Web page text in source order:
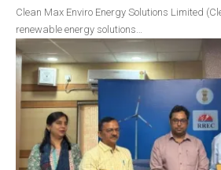
Clean Max Enviro Energy Solutions Limited
renewable energy solutions…